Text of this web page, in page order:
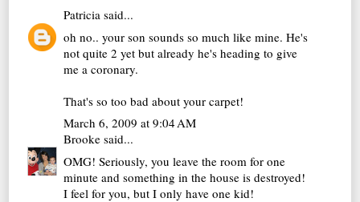
Patricia said...
oh no.. your son sounds so much like mine. He's
not quite 2 yet but already he's heading to give
me a coronary.
That's so too bad about your carpet!
March 6, 2009 at 9:04 AM
Brooke said...
OMG! Seriously, you leave the room for one
minute and something in the house is destroyed!
I feel for you, but I only have one kid!